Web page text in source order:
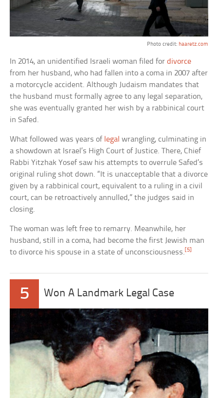
Photo credit: haaretz.com
In 2014, an unidentified Israeli woman filed fordivorce
from her husband, who had fallen into a coma in 2007 after
a motorcycle accident. Although Judaism mandates that
the husband must formally agree to any legal separation,
she was eventually granted her wish by a rabbinical court
in Safed.
What followed was years of legal wrangling, culminating in
a showdown at Israel’s High Court of Justice. There, Chief
Rabbi Yitzhak Yosef saw his attempts to overrule Safed’s
original ruling shot down. “It is unacceptable that a divorce
given by a rabbinical court, equivalent to a ruling in a civil
court, can be retroactively annulled,” the judges said in
closing.
The woman was left free to remarry. Meanwhile, her
husband, still in a coma, had become the first Jewish man
to divorce his spouse in a state of unconsciousness.[5]
5 Won A Landmark Legal Case